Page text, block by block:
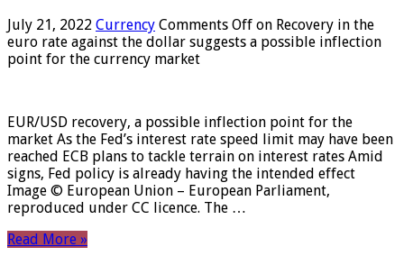
July 21, 2022 Currency Comments Off on Recovery in the
euro rate against the dollar suggests a possible inflection
point for the currency market
EUR/USD recovery, a possible inflection point for the
market As the Fed’s interest rate speed limit may have been
reached ECB plans to tackle terrain on interest rates Amid
signs, Fed policy is already having the intended effect
Image © European Union – European Parliament,
reproduced under CC licence. The …
Read More »